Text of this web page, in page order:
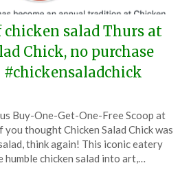
chicken salad Thurs at
Chick, no purchase
#chickensaladchick
on
January
22,
TheCouponsApp
Buy-One-Get-One-Free Scoop at
you thought Chicken Salad Chick was
think again! This iconic eatery
humble chicken salad into art,…